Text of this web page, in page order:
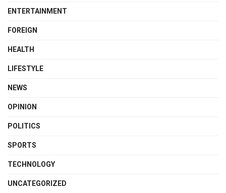
ENTERTAINMENT
FOREIGN
HEALTH
LIFESTYLE
NEWS
OPINION
POLITICS
SPORTS
TECHNOLOGY
UNCATEGORIZED